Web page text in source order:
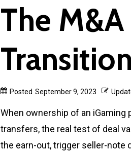
The
Posted September 9, 2023
When ownership of an
transfers, the real test of deal
the earn-out, trigger seller-note